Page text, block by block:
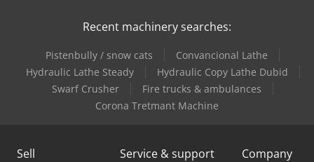
Recent machinery searches:
Pistenbully / snow cats
Convancional Lathe
Hydraulic Lathe Steady
Hydraulic Copy Lathe Dubid
Swarf Crusher
Fire trucks & ambulances
Corona Tretmant Machine
Sell Service & support Company